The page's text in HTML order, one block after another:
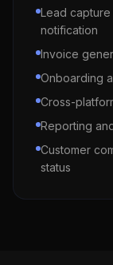
Lead capture
notification
Invoice
Onboarding
Cross-
Reporting
Customer
status